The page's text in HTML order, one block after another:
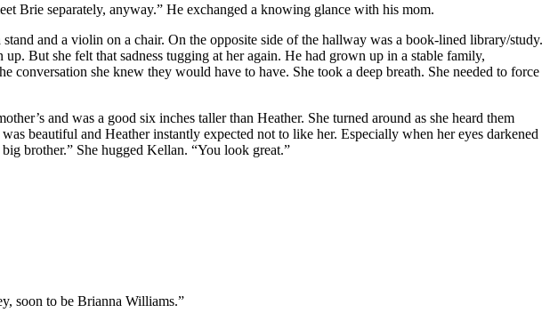
Brie separately, anyway.” He exchanged a knowing glance with his mom.
and a violin on a chair. On the opposite side of the hallway was a book-lined library/study.
But she felt that sadness tugging at her again. He had grown up in a stable family,
she knew they would have to have. She took a deep breath. She needed to force
and was a good six inches taller than Heather. She turned around as she heard them
beautiful and Heather instantly expected not to like her. Especially when her eyes darkened
brother.” She hugged Kellan. “You look great.”
soon to be Brianna Williams.”